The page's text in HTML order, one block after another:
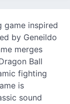
game inspired
by Geneildo
merges
Ball
fighting
is
sound